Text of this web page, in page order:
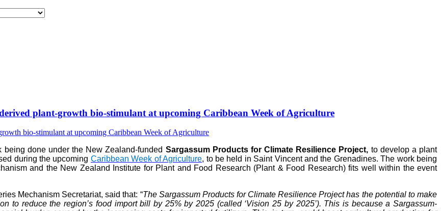
plant-growth bio-stimulant at upcoming Caribbean Week of Agriculture
done under the New Zealand-funded Sargassum Products for Climate Resilience Project, to develop a plant
during the upcoming Caribbean Week of Agriculture, to be held in Saint Vincent and the Grenadines. The work being
and the New Zealand Institute for Plant and Food Research (Plant & Food Research) fits well within the event
Mechanism Secretariat, said that: “The Sargassum Products for Climate Resilience Project has the potential to make
to reduce the region’s food import bill by 25% by 2025 (called ‘Vision 25 by 2025’). This is because a Sargassum-